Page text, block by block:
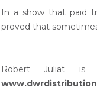
In a show that paid
proved that
Robert Juliat is